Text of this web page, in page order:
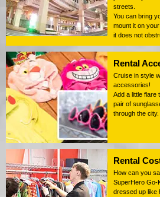
streets.
You can bring
mount it on
it does not
Rental
Cruise in style
accessories!
Add a little flare
pair of
through the city.
Rental
How can you
SuperHero Go-
dressed up like